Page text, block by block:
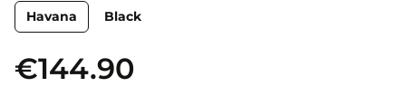
Havana
Black
€144.90